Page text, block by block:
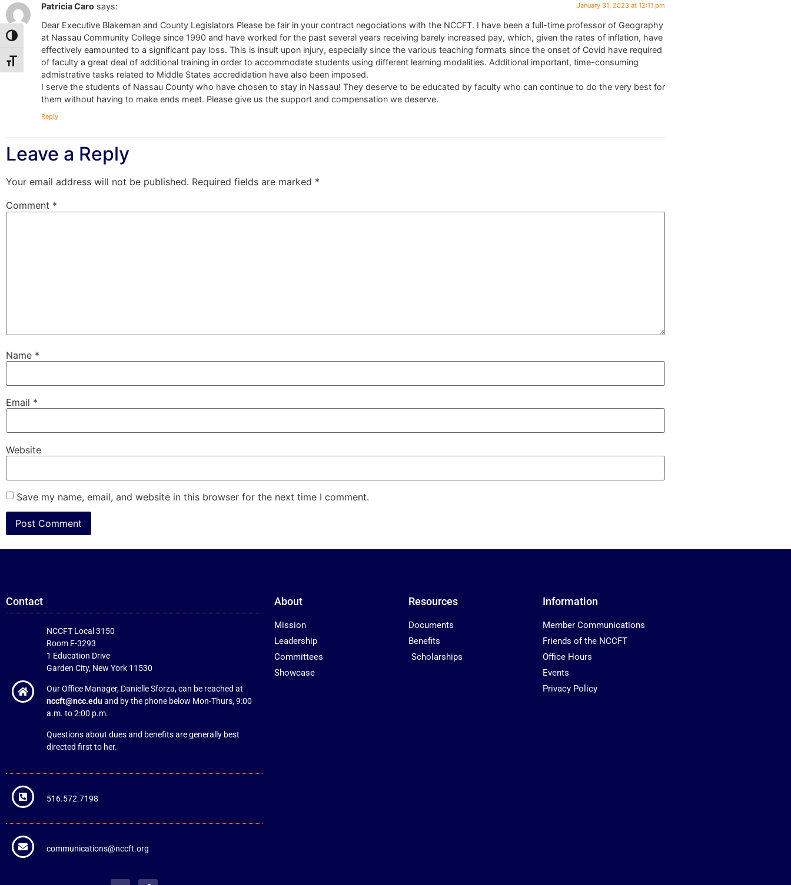
Toggle High Contrast
Toggle Font size
Patricia Caro says: January 31, 2023 at 12:11 pm
Dear Executive Blakeman and County Legislators Please be fair in your contract negociations with the NCCFT. I have been a full-time professor of Geography
at Nassau Community College since 1990 and have worked for the past several years receiving barely increased pay, which, given the rates of inflation, have
effectively eamounted to a significant pay loss. This is insult upon injury, especially since the various teaching formats since the onset of Covid have required
of faculty a great deal of additional training in order to accommodate students using different learning modalities. Additional important, time-consuming
admistrative tasks related to Middle States accredidation have also been imposed.
I serve the students of Nassau County who have chosen to stay in Nassau! They deserve to be educated by faculty who can continue to do the very best for
them without having to make ends meet. Please give us the support and compensation we deserve.
Reply
Leave a Reply
Your email address will not be published. Required fields are marked *
Comment *
Name *
Email *
Website
Save my name, email, and website in this browser for the next time I comment.
Contact
NCCFT Local 3150
Room F-3293
1 Education Drive
Garden City, New York 11530
Our Office Manager, Danielle Sforza, can be reached at
nccft@ncc.eduand by the phone below Mon-Thurs, 9:00
a.m. to 2:00 p.m.
Questions about dues and benefits are generally best
directed first to her.
516.572.7198
communications@nccft.org
About
Mission
Leadership
Committees
Showcase
Resources
Documents
Benefits
Scholarships
Information
Member Communications
Friends of the NCCFT
Office Hours
Events
Privacy Policy